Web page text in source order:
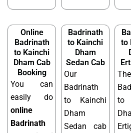
Online
Badrinath
to Kainchi
Dham Cab
Booking
You can
easily do
online
Badrinath
Badrinath
to Kainchi
Dham
Sedan Cab
Our
Badrinath
to Kainchi
Dham
Sedan cab
to
The
to